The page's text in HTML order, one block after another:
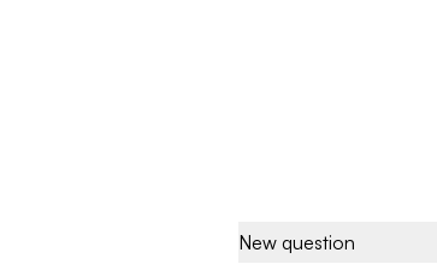
New question